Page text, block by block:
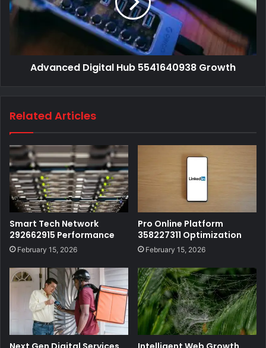
Advanced Digital Hub 5541640938 Growth
Related Articles
Smart Tech Network
292662915 Performance
February 15, 2026
Pro Online Platform
358227311 Optimization
February 15, 2026